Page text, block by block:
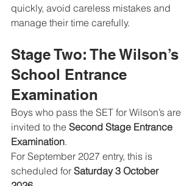
quickly, avoid careless mistakes and
manage their time carefully.
Stage Two: The Wilson’s
School Entrance
Examination
Boys who pass the SET for Wilson’s are
invited to the Second Stage Entrance
Examination.
For September 2027 entry, this is
scheduled for Saturday 3 October